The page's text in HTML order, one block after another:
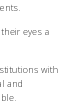
eyes a
with
and